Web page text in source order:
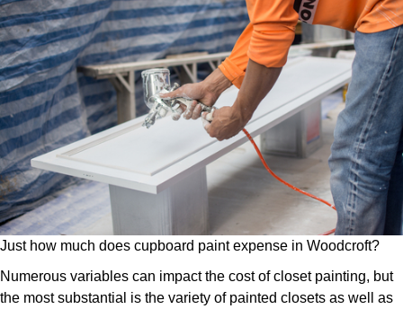
Just how much does cupboard paint expense in Woodcroft?
Numerous variables can impact the cost of closet painting, but
the most substantial is the variety of painted closets as well as